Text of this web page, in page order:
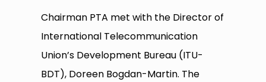
Chairman PTA met with the Director of
International Telecommunication
Union’s Development Bureau (ITU-
BDT), Doreen Bogdan-Martin. The